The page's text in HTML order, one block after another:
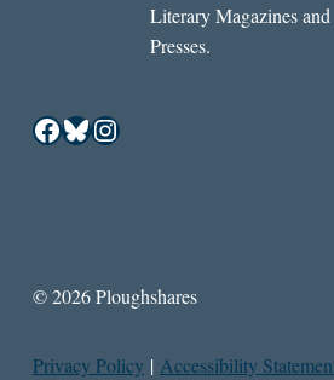
Literary Magazines and
Presses.
Facebook
Bluesky
Instagram
© 2026 Ploughshares
Privacy Policy | Accessibility